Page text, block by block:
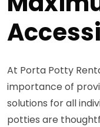
At Porta Potty
importance of
solutions for all
potties are